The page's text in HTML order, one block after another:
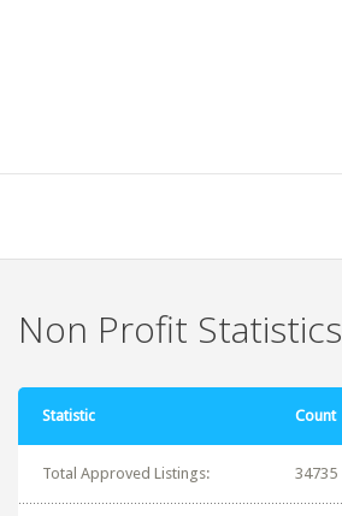
Non Profit Statistics
Statistic Count
Total Approved Listings: 34735